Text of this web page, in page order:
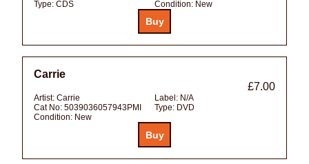
Type: CDS Condition: New
Carrie
£7.00
Artist: Carrie Label: N/A
Cat No: 5039036057943PMI Type: DVD
Condition: New